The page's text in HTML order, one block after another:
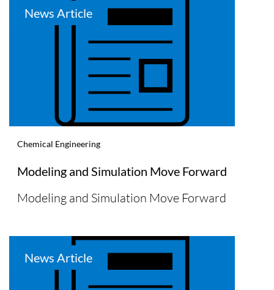
News Article
Chemical Engineering
Modeling and Simulation Move Forward
Modeling and Simulation Move Forward
News Article